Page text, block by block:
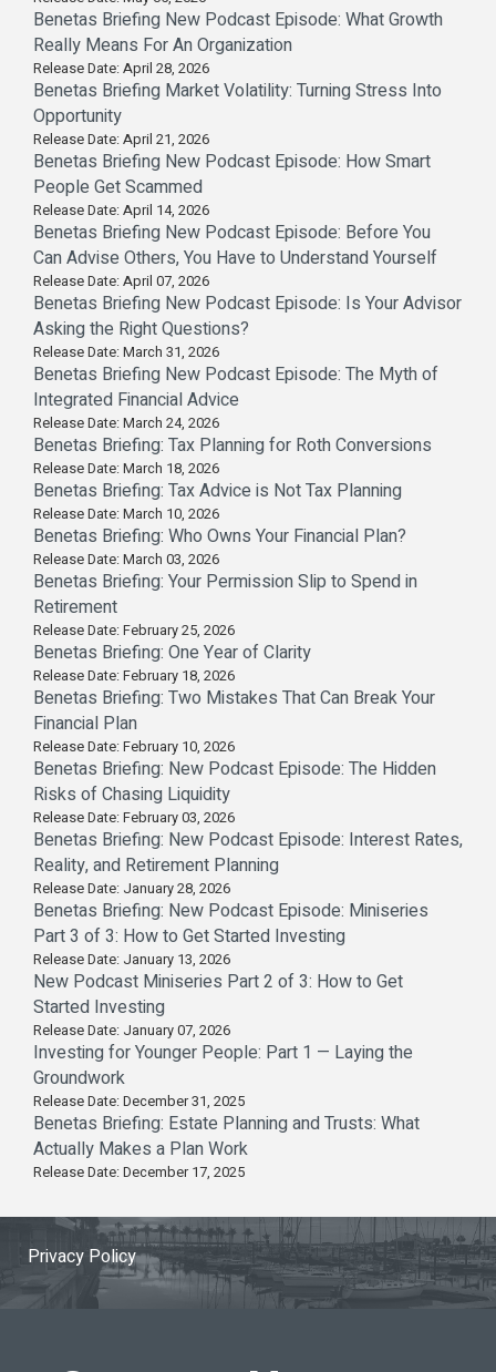
Benetas Briefing New Podcast Episode: What Growth
Really Means For An Organization
Release Date: April 28, 2026
Benetas Briefing Market Volatility: Turning Stress Into
Opportunity
Release Date: April 21, 2026
Benetas Briefing New Podcast Episode: How Smart
People Get Scammed
Release Date: April 14, 2026
Benetas Briefing New Podcast Episode: Before You
Can Advise Others, You Have to Understand Yourself
Release Date: April 07, 2026
Benetas Briefing New Podcast Episode: Is Your Advisor
Asking the Right Questions?
Release Date: March 31, 2026
Benetas Briefing New Podcast Episode: The Myth of
Integrated Financial Advice
Release Date: March 24, 2026
Benetas Briefing: Tax Planning for Roth Conversions
Release Date: March 18, 2026
Benetas Briefing: Tax Advice is Not Tax Planning
Release Date: March 10, 2026
Benetas Briefing: Who Owns Your Financial Plan?
Release Date: March 03, 2026
Benetas Briefing: Your Permission Slip to Spend in
Retirement
Release Date: February 25, 2026
Benetas Briefing: One Year of Clarity
Release Date: February 18, 2026
Benetas Briefing: Two Mistakes That Can Break Your
Financial Plan
Release Date: February 10, 2026
Benetas Briefing: New Podcast Episode: The Hidden
Risks of Chasing Liquidity
Release Date: February 03, 2026
Benetas Briefing: New Podcast Episode: Interest Rates,
Reality, and Retirement Planning
Release Date: January 28, 2026
Benetas Briefing: New Podcast Episode: Miniseries
Part 3 of 3: How to Get Started Investing
Release Date: January 13, 2026
New Podcast Miniseries Part 2 of 3: How to Get
Started Investing
Release Date: January 07, 2026
Investing for Younger People: Part 1 — Laying the
Groundwork
Release Date: December 31, 2025
Benetas Briefing: Estate Planning and Trusts: What
Actually Makes a Plan Work
Release Date: December 17, 2025
Privacy Policy